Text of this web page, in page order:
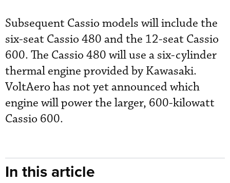
Subsequent Cassio models will include the
six-seat Cassio 480 and the 12-seat Cassio
600. The Cassio 480 will use a six-cylinder
thermal engine provided by Kawasaki.
VoltAero has not yet announced which
engine will power the larger, 600-kilowatt
Cassio 600.
In this article